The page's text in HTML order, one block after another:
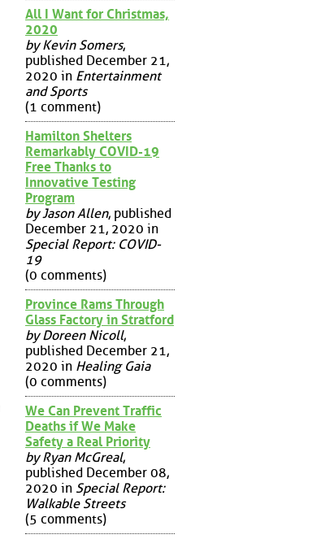
All I Want for Christmas,
2020
by Kevin Somers,
published December 21,
2020 in Entertainment
and Sports
(1 comment)
Hamilton Shelters
Remarkably COVID-19
Free Thanks to
Innovative Testing
Program
by Jason Allen, published
December 21, 2020 in
Special Report: COVID-
19
(0 comments)
Province Rams Through
Glass Factory in Stratford
by Doreen Nicoll,
published December 21,
2020 in Healing Gaia
(0 comments)
We Can Prevent Traffic
Deaths if We Make
Safety a Real Priority
by Ryan McGreal,
published December 08,
2020 in Special Report:
Walkable Streets
(5 comments)